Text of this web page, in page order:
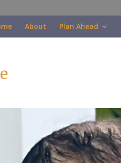
About Plan Ahead